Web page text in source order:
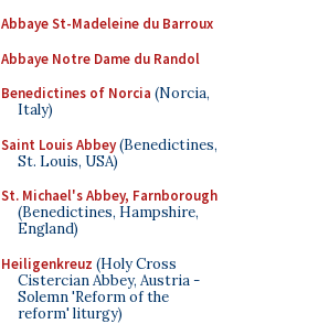
Abbaye St-Madeleine du Barroux
Abbaye Notre Dame du Randol
Benedictines of Norcia (Norcia,
Italy)
Saint Louis Abbey(Benedictines,
St. Louis, USA)
St. Michael's Abbey, Farnborough
(Benedictines, Hampshire,
England)
Heiligenkreuz (Holy Cross
Cistercian Abbey, Austria -
Solemn 'Reform of the
reform' liturgy)